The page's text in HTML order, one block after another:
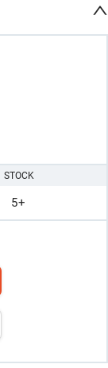
STOCK
5+